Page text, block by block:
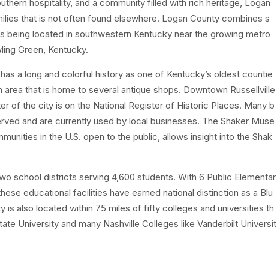
hospitality, and a community filled with rich heritage, Logan
that is not often found elsewhere. Logan County combines s
being located in southwestern Kentucky near the growing metro
Green, Kentucky.
a long and colorful history as one of Kentucky’s oldest countie
that is home to several antique shops. Downtown Russellville
of the city is on the National Register of Historic Places. Many b
and are currently used by local businesses. The Shaker Muse
in the U.S. open to the public, allows insight into the Shak
school districts serving 4,600 students. With 6 Public Elementar
educational facilities have earned national distinction as a Blu
is also located within 75 miles of fifty colleges and universities th
University and many Nashville Colleges like Vanderbilt Universit